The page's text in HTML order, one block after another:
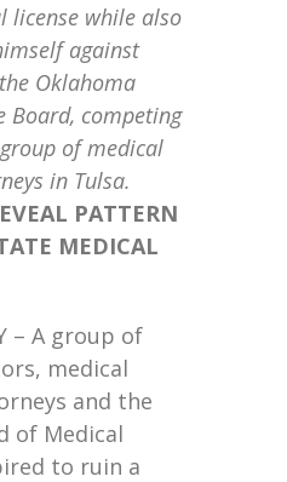
license while also
against
Oklahoma
Board, competing
of medical
in Tulsa.
PATTERN
MEDICAL
– A group of
medical
and the
of Medical
to ruin a